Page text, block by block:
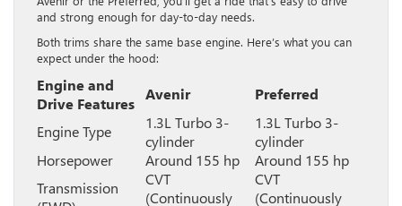
and strong enough for day-to-day needs.
Both trims share the same base engine. Here’s what you can
expect under the hood:
Engine and
Drive Features
Avenir
Preferred
Engine Type
1.3L Turbo 3-
cylinder
1.3L Turbo 3-
cylinder
Horsepower
Around 155 hp
Around 155 hp
Transmission
CVT
(Continuously
CVT
(Continuously